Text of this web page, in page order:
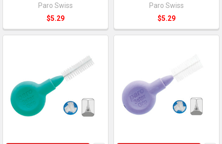
Paro Swiss
$5.29
Paro Swiss
$5.29